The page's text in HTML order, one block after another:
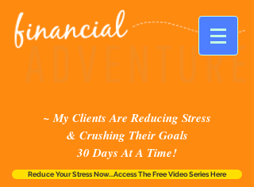
~ My Clients Are Reducing Stress
& Crushing Their Goals
30 Days At A Time!
Reduce Your Stress Now...Access The Free Video Series Here